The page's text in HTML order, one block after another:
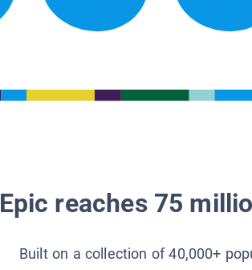
Epic reaches 75
Built on a collection of 40,000+